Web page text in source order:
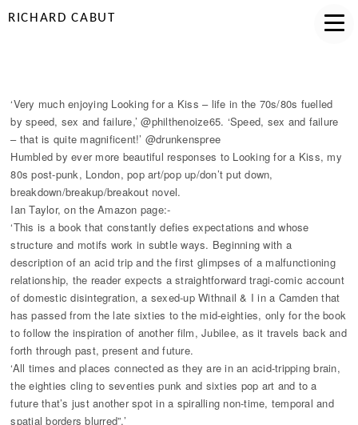
RICHARD CABUT
‘Very much enjoying Looking for a Kiss – life in the 70s/80s fuelled
by speed, sex and failure,’ @philthenoize65. ‘Speed, sex and failure
– that is quite magnificent!’ @drunkenspree
Humbled by ever more beautiful responses to Looking for a Kiss, my
80s post-punk, London, pop art/pop up/don’t put down,
breakdown/breakup/breakout novel.
Ian Taylor, on the Amazon page:-
‘This is a book that constantly defies expectations and whose
structure and motifs work in subtle ways. Beginning with a
description of an acid trip and the first glimpses of a malfunctioning
relationship, the reader expects a straightforward tragi-comic account
of domestic disintegration, a sexed-up Withnail & I in a Camden that
has passed from the late sixties to the mid-eighties, only for the book
to follow the inspiration of another film, Jubilee, as it travels back and
forth through past, present and future.
‘All times and places connected as they are in an acid-tripping brain,
the eighties cling to seventies punk and sixties pop art and to a
future that’s just another spot in a spiralling non-time, temporal and
spatial borders blurred”.’